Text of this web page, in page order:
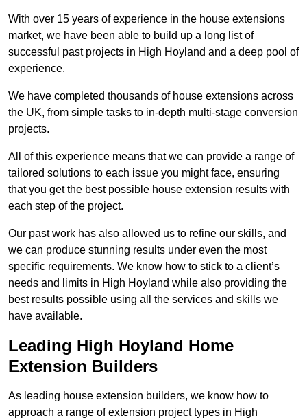
With over 15 years of experience in the house extensions
market, we have been able to build up a long list of
successful past projects in High Hoyland and a deep pool of
experience.
We have completed thousands of house extensions across
the UK, from simple tasks to in-depth multi-stage conversion
projects.
All of this experience means that we can provide a range of
tailored solutions to each issue you might face, ensuring
that you get the best possible house extension results with
each step of the project.
Our past work has also allowed us to refine our skills, and
we can produce stunning results under even the most
specific requirements. We know how to stick to a client’s
needs and limits in High Hoyland while also providing the
best results possible using all the services and skills we
have available.
Leading High Hoyland Home
Extension Builders
As leading house extension builders, we know how to
approach a range of extension project types in High